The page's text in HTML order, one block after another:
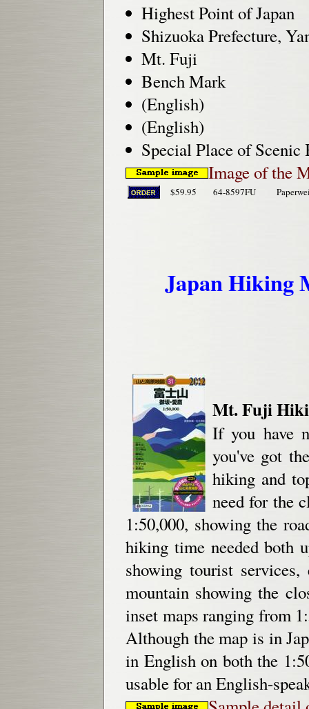
Highest Point of Japan
Shizuoka Prefecture,
Mt. Fuji
Bench Mark
(English)
(English)
Special Place of Scenic
Image of the
$59.95 64-8597FU
Japan Hiking
Mt. Fuji
If you have
you've got
hiking and
need for the
1:50,000, showing the
hiking time needed both
showing tourist
mountain showing the
inset maps ranging from
Although the map is in
in English on both the
usable for an English-